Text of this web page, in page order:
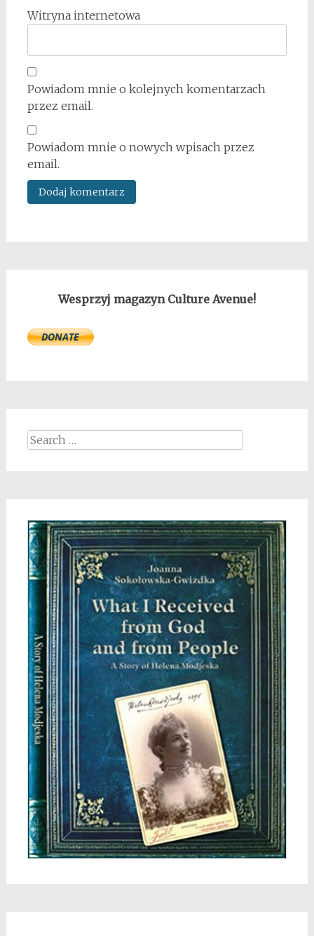
Witryna internetowa
Powiadom mnie o kolejnych komentarzach
przez email.
Powiadom mnie o nowych wpisach przez
email.
Wesprzyj magazyn Culture Avenue!
Search
for: